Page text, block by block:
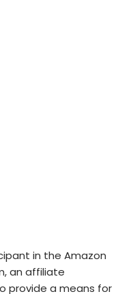
in the Amazon
an affiliate
provide a means for